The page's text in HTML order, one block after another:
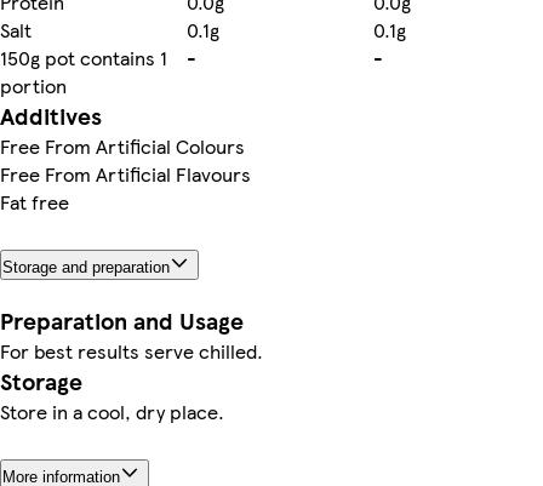
Salt
0.1g
0.1g
150g pot contains 1
portion
- -
Additives
Free From Artificial Colours
Free From Artificial Flavours
Fat free
Storage and preparation
Preparation and Usage
For best results serve chilled.
Storage
Store in a cool, dry place.
More information